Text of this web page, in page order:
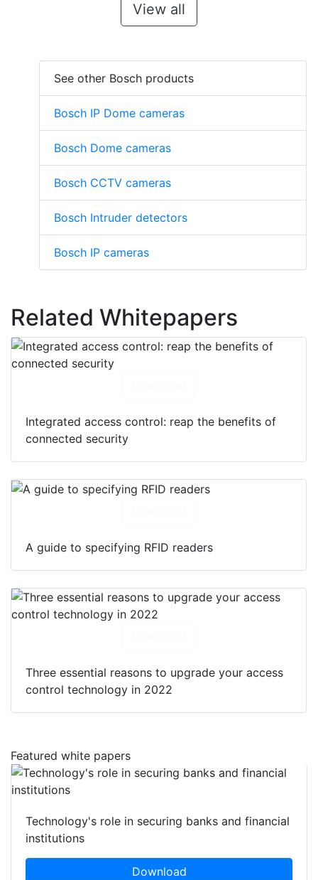
View all
See other Bosch products
Bosch IP Dome cameras
Bosch Dome cameras
Bosch CCTV cameras
Bosch Intruder detectors
Bosch IP cameras
Related Whitepapers
Integrated access control: reap the benefits of
connected security
A guide to specifying RFID readers
Three essential reasons to upgrade your access
control technology in 2022
Featured white papers
Technology's role in securing banks and financial
institutions
Download